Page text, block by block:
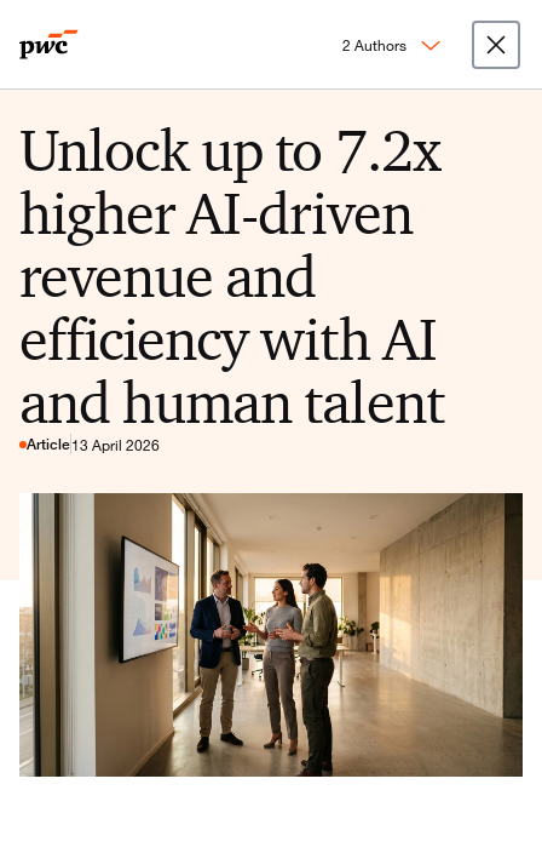
2 Authors
Unlock up to 7.2x
higher AI-driven
revenue and
efficiency with AI
and human talent
Article13 April 2026